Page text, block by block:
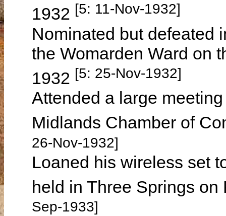
1932 [5: 11-Nov-1932]
Nominated but defeated
the Womarden Ward on
1932 [5: 25-Nov-1932]
Attended a large
Midlands Chamber of
26-Nov-1932]
Loaned his wireless set
held in Three Springs
Sep-1933]